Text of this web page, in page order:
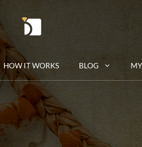
HOW IT WORKS BLOG